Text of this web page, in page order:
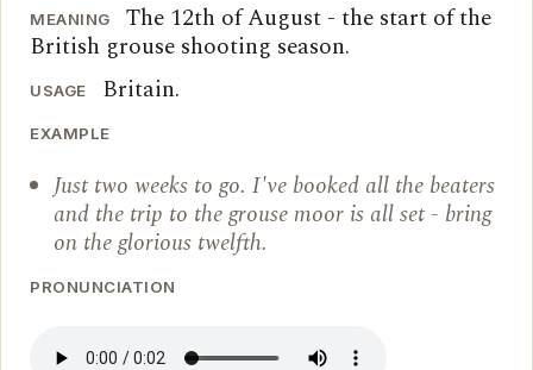
MEANING
The 12th of August - the start of the
British grouse shooting season.
USAGE Britain.
EXAMPLE
Just two weeks to go. I've booked all the beaters
and the trip to the grouse moor is all set - bring
on the glorious twelfth.
PRONUNCIATION